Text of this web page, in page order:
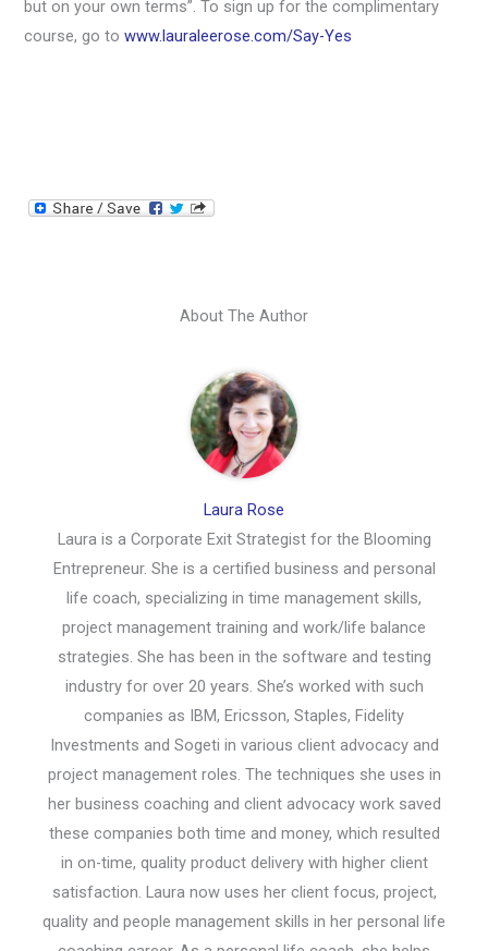
but on your own terms”. To sign up for the complimentary
course, go towww.lauraleerose.com/Say-Yes
About The Author
Laura Rose
Laura is a Corporate Exit Strategist for the Blooming
Entrepreneur. She is a certified business and personal
life coach, specializing in time management skills,
project management training and work/life balance
strategies. She has been in the software and testing
industry for over 20 years. She’s worked with such
companies as IBM, Ericsson, Staples, Fidelity
Investments and Sogeti in various client advocacy and
project management roles. The techniques she uses in
her business coaching and client advocacy work saved
these companies both time and money, which resulted
in on-time, quality product delivery with higher client
satisfaction. Laura now uses her client focus, project,
quality and people management skills in her personal life